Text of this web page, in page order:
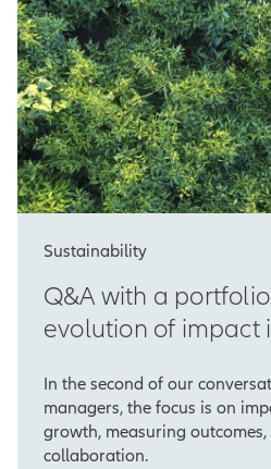
Sustainability
Q&A with a
evolution of impact
In the second of our
managers, the focus is on
growth, measuring
collaboration.